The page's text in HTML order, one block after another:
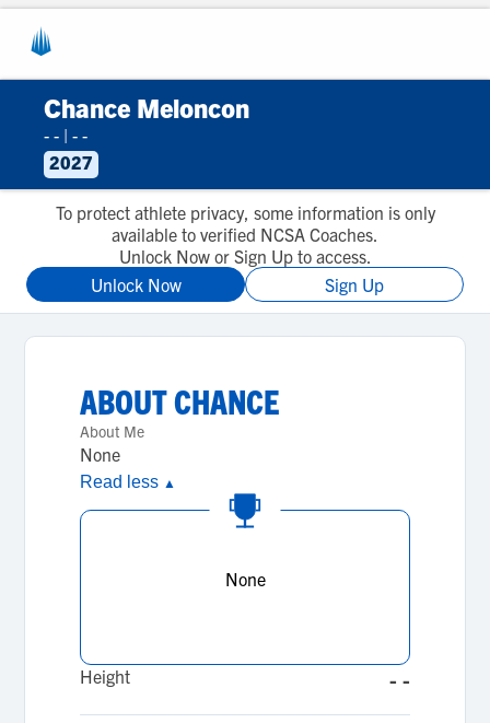
Chance Meloncon
- - | - -
2027
To protect athlete privacy, some information is only
available to verified NCSA Coaches.
Unlock Now or Sign Up to access.
Unlock Now
Sign Up
ABOUTCHANCE
About Me
None
Read less ▲
None
Height - -